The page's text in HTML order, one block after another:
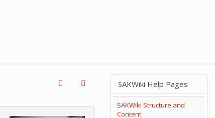
SAKWiki Help Pages
SAKWiki Structure and
Content